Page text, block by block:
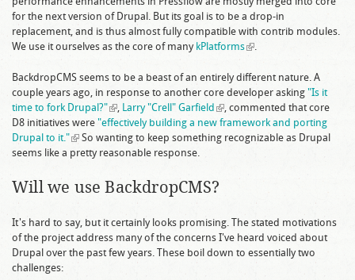
for the next version of Drupal. But its goal is to be a drop-in
replacement, and is thus almost fully compatible with contrib modules.
We use it ourselves as the core of many kPlatforms(link is external)
.
BackdropCMS seems to be a beast of an entirely different nature. A
couple years ago, in response to another core developer asking "Is it
time to fork Drupal?"(link is external)
, Larry "Crell" Garfield (link is external)
, commented that core
D8 initiatives were "effectively building a new framework and porting
Drupal to it."(link is external)
So wanting to keep something recognizable as Drupal
seems like a pretty reasonable response.
Will we use BackdropCMS?
It's hard to say, but it certainly looks promising. The stated motivations
of the project address many of the concerns I've heard voiced about
Drupal over the past few years. These boil down to essentially two
challenges: